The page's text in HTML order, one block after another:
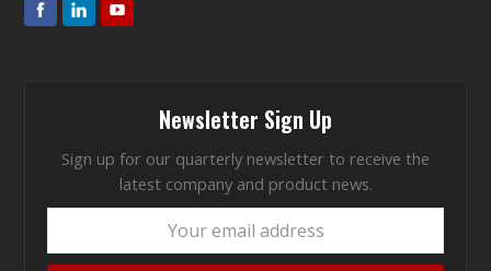
Newsletter Sign Up
Sign up for our quarterly newsletter to receive the
latest company and product news.